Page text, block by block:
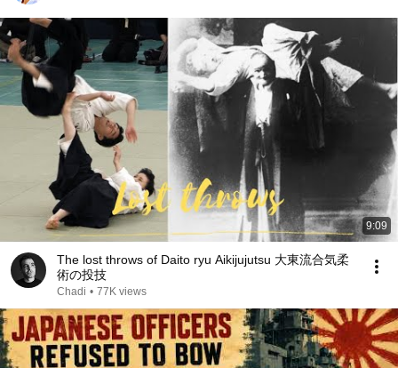
9:09
The lost throws of Daito ryu Aikijujutsu 大東流合気柔
術の投技
Chadi • 77K views